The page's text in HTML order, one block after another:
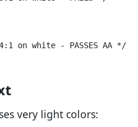
very light colors: